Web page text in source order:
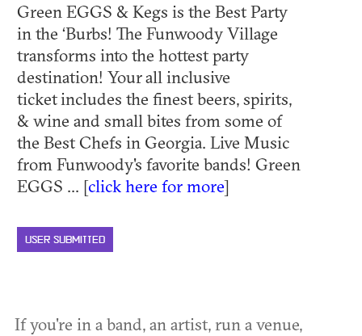
Green EGGS & Kegs is the Best Party
in the ‘Burbs! The Funwoody Village
transforms into the hottest party
destination! Your all inclusive
ticket includes the finest beers, spirits,
& wine and small bites from some of
the Best Chefs in Georgia. Live Music
from Funwoody's favorite bands! Green
EGGS ... [click here for more]
USER SUBMITTED
If you're in a band, an artist, run a venue,